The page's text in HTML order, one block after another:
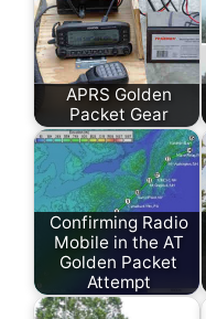
APRS Golden
Packet Gear
Confirming Radio
Mobile in the AT
Golden Packet
Attempt